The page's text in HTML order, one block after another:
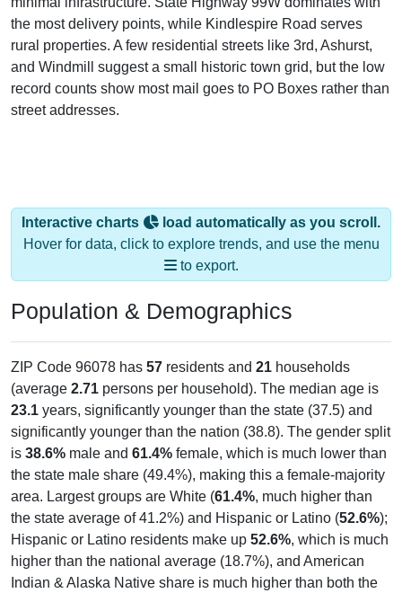
the most delivery points, while Kindlespire Road serves
rural properties. A few residential streets like 3rd, Ashurst,
and Windmill suggest a small historic town grid, but the low
record counts show most mail goes to PO Boxes rather than
street addresses.
Interactive charts
load automatically as you scroll.
Hover for data, click to explore trends, and use the menu
to export.
Population & Demographics
ZIP Code 96078 has 57 residents and 21 households
(average 2.71 persons per household). The median age is
23.1 years, significantly younger than the state (37.5) and
significantly younger than the nation (38.8). The gender split
is 38.6% male and 61.4% female, which is much lower than
the state male share (49.4%), making this a female-majority
area. Largest groups are White (61.4%, much higher than
the state average of 41.2%) and Hispanic or Latino (52.6%);
Hispanic or Latino residents make up 52.6%, which is much
higher than the national average (18.7%), and American
Indian & Alaska Native share is much higher than both the